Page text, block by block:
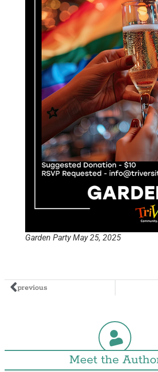
Garden Party May 25, 2025
previous
Meet the